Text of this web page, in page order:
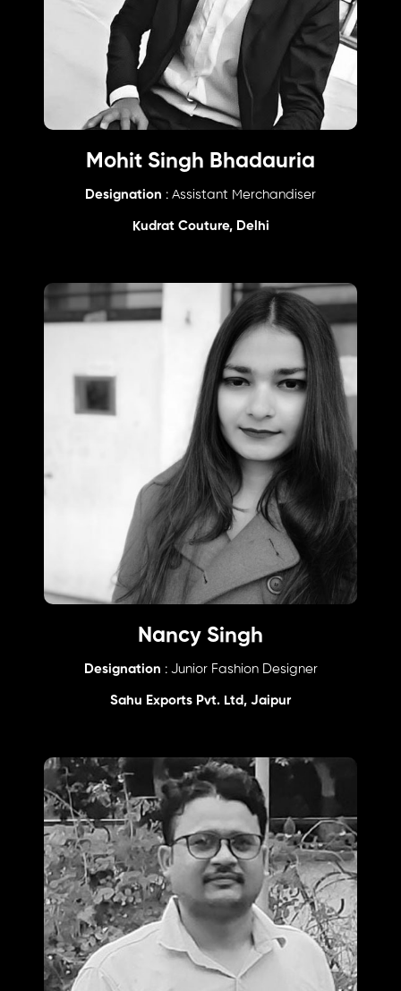
Mohit Singh Bhadauria
Designation : Assistant Merchandiser
Kudrat Couture, Delhi
Nancy Singh
Designation : Junior Fashion Designer
Sahu Exports Pvt. Ltd, Jaipur